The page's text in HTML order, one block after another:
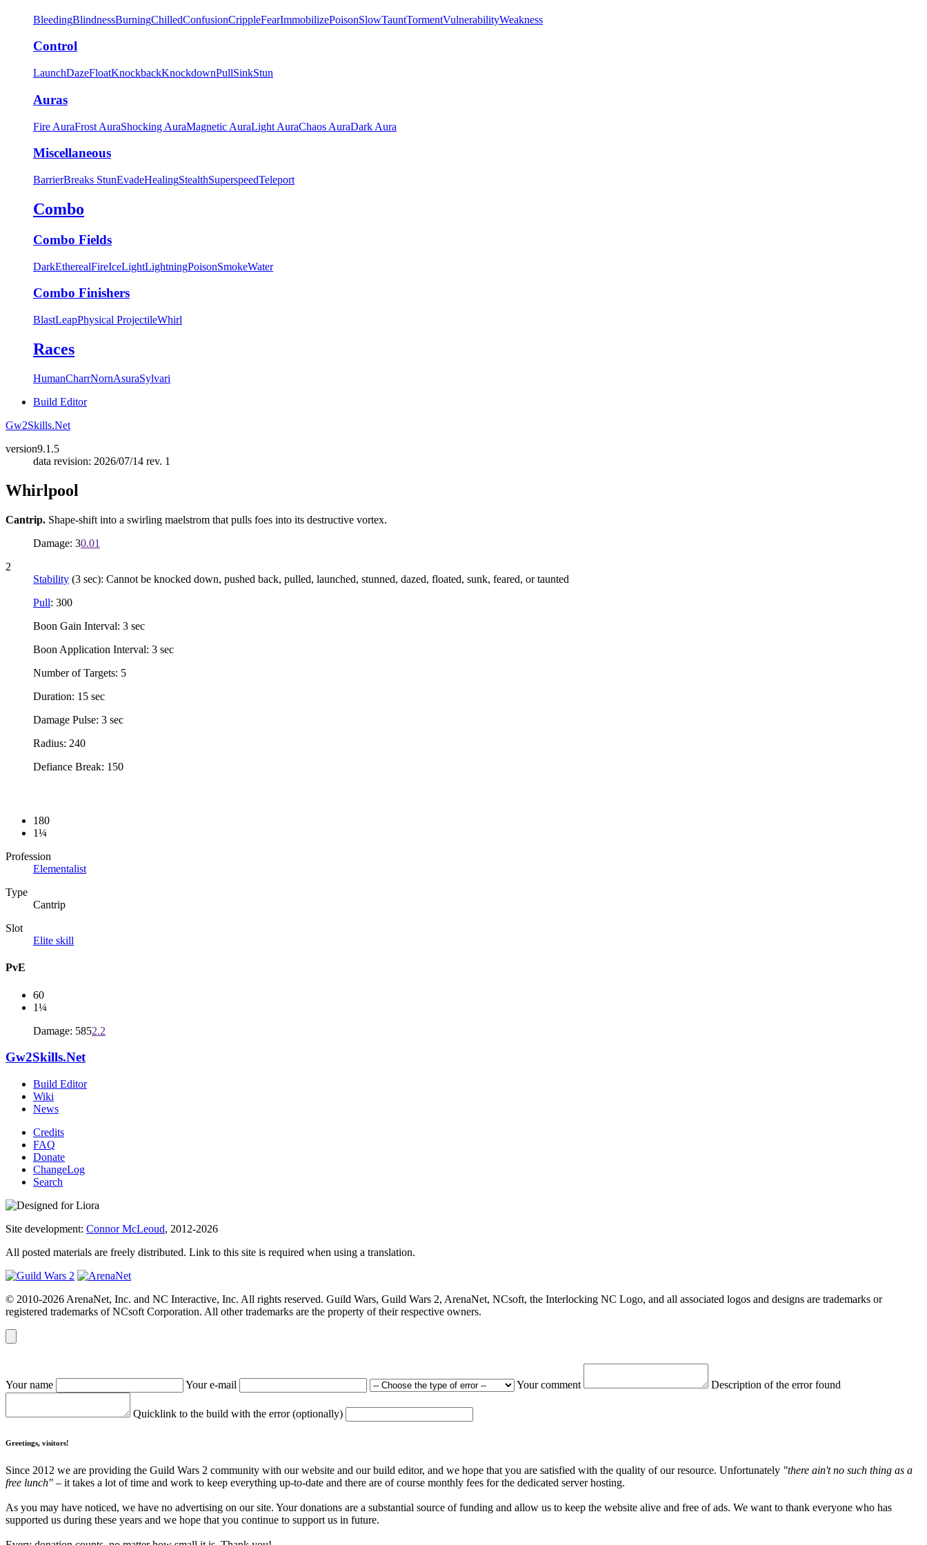
BleedingBlindnessBurningChilledConfusionCrippleFearImmobilizePoisonSlowTauntTormentVulnerabilityWeakness
Control
LaunchDazeFloatKnockbackKnockdownPullSinkStun
Auras
Fire AuraFrost AuraShocking AuraMagnetic AuraLight AuraChaos AuraDark Aura
Miscellaneous
BarrierBreaks StunEvadeHealingStealthSuperspeedTeleport
Combo
Combo Fields
DarkEtherealFireIceLightLightningPoisonSmokeWater
Combo Finishers
BlastLeapPhysical ProjectileWhirl
Races
HumanCharrNornAsuraSylvari
Build Editor
Gw2Skills.Net
version9.1.5
data revision: 2026/07/14 rev. 1
Whirlpool
Cantrip. Shape-shift into a swirling maelstrom that pulls foes into its destructive vortex.
Damage: 30.01
2
Stability (3 sec): Cannot be knocked down, pushed back, pulled, launched, stunned, dazed, floated, sunk, feared, or taunted
Pull: 300
Boon Gain Interval: 3 sec
Boon Application Interval: 3 sec
Number of Targets: 5
Duration: 15 sec
Damage Pulse: 3 sec
Radius: 240
Defiance Break: 150
180
1¼
Profession
Elementalist
Type
Cantrip
Slot
Elite skill
PvE
60
1¼
Damage: 5852.2
Gw2Skills.Net
Build Editor
Wiki
News
Credits
FAQ
Donate
ChangeLog
Search
Site development: Connor McLeoud, 2012-2026
All posted materials are freely distributed. Link to this site is required when using a translation.
© 2010-2026 ArenaNet, Inc. and NC Interactive, Inc. All rights reserved. Guild Wars, Guild Wars 2, ArenaNet, NCsoft, the Interlocking NC Logo, and all associated logos and designs are trademarks or
registered trademarks of NCsoft Corporation. All other trademarks are the property of their respective owners.
Your name Your e-mail Your comment Description of the error found
Quicklink to the build with the error (optionally)
Greetings, visitors!
Since 2012 we are providing the Guild Wars 2 community with our website and our build editor, and we hope that you are satisfied with the quality of our resource. Unfortunately "there ain't no such thing as a
free lunch" – it takes a lot of time and work to keep everything up-to-date and there are of course monthly fees for the dedicated server hosting.
As you may have noticed, we have no advertising on our site. Your donations are a substantial source of funding and allow us to keep the website alive and free of ads. We want to thank everyone who has
supported us during these years and we hope that you continue to support us in future.